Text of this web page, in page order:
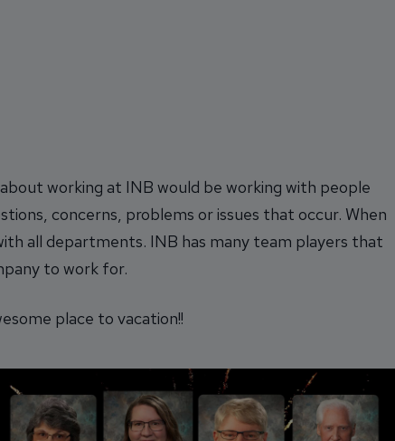
working at INB would be working with people
concerns, problems or issues that occur. When
all departments. INB has many team players that
to work for.
place to vacation!!